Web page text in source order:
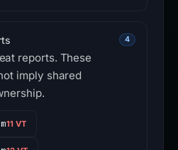
4
reports. These
imply shared
11 VT